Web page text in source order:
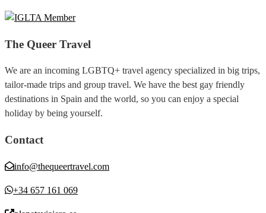
The Queer Travel
We are an incoming LGBTQ+ travel agency specialized in big trips,
tailor-made trips and group travel. We have the best gay friendly
destinations in Spain and the world, so you can enjoy a special
holiday by being yourself.
Contact
info@thequeertravel.com
+34 657 161 069